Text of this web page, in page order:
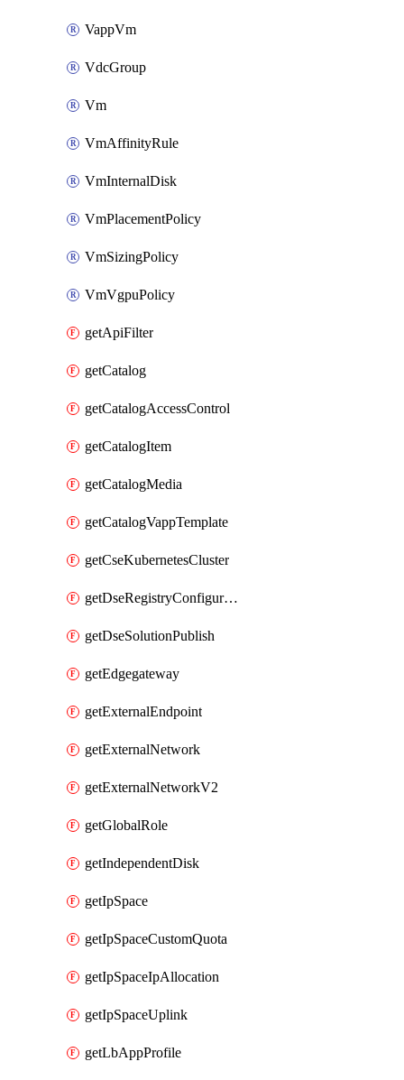
VappVm
VdcGroup
Vm
VmAffinityRule
VmInternalDisk
VmPlacementPolicy
VmSizingPolicy
VmVgpuPolicy
getApiFilter
getCatalog
getCatalogAccessControl
getCatalogItem
getCatalogMedia
getCatalogVappTemplate
getCseKubernetesCluster
getDseRegistryConfiguration
getDseSolutionPublish
getEdgegateway
getExternalEndpoint
getExternalNetwork
getExternalNetworkV2
getGlobalRole
getIndependentDisk
getIpSpace
getIpSpaceCustomQuota
getIpSpaceIpAllocation
getIpSpaceUplink
getLbAppProfile